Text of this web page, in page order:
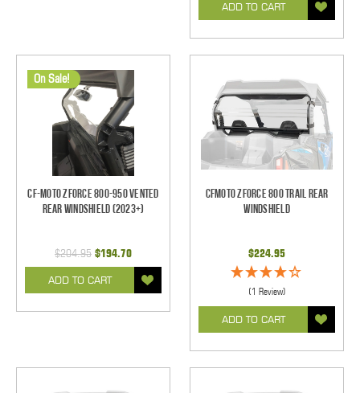
ADD TO CART
On Sale!
CF-Moto ZForce 800-950 Vented
Rear Windshield (2023+)
$204.95 $194.70
ADD TO CART
CFMoto Zforce 800 Trail Rear
Windshield
$224.95
(1 Review)
ADD TO CART